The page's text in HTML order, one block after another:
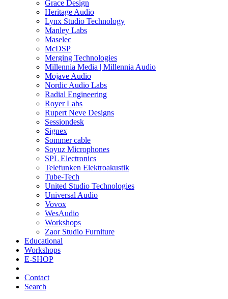
Grace Design
Heritage Audio
Lynx Studio Technology
Manley Labs
Maselec
McDSP
Merging Technologies
Millennia Media | Millennia Audio
Mojave Audio
Nordic Audio Labs
Radial Engineering
Royer Labs
Rupert Neve Designs
Sessiondesk
Signex
Sommer cable
Soyuz Microphones
SPL Electronics
Telefunken Elektroakustik
Tube-Tech
United Studio Technologies
Universal Audio
Vovox
WesAudio
Workshops
Zaor Studio Furniture
Educational
Workshops
E-SHOP
Contact
Search